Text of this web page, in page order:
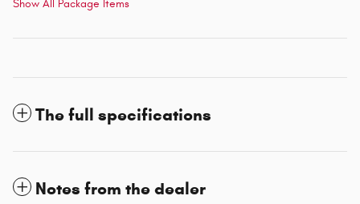
Show All Package Items
The full specifications
Notes from the dealer